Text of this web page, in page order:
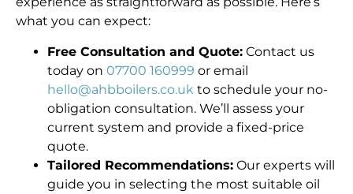
what you can expect:
Free Consultation and Quote: Contact us
today on 07700 160999 or email
hello@ahbboilers.co.uk to schedule your no-
obligation consultation. We’ll assess your
current system and provide a fixed-price
quote.
Tailored Recommendations: Our experts will
guide you in selecting the most suitable oil